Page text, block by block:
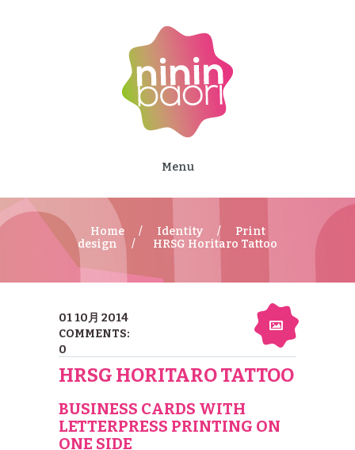
Menu
Home Identity
Print
design
HRSG Horitaro Tattoo
01 10月 2014
COMMENTS:
0
HRSG HORITARO TATTOO
BUSINESS CARDS WITH
LETTERPRESS PRINTING ON
ONE SIDE